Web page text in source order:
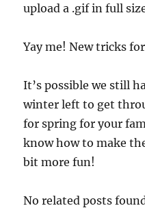
upload a .gif in full
Yay me! New tricks
It’s possible we still
winter left to get
for spring for your
know how to make
bit more fun!
No related posts